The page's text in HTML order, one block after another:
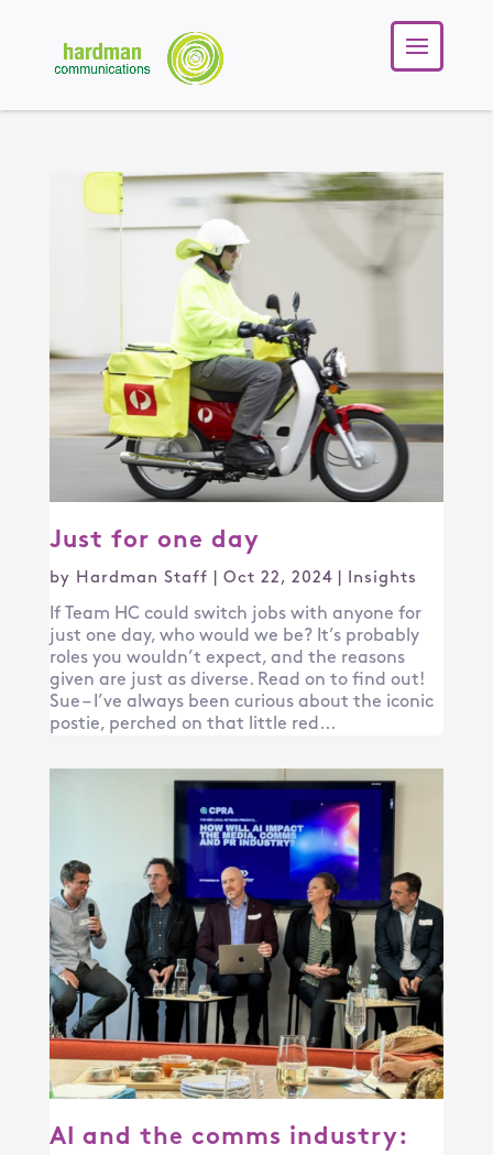
Just for one day
by Hardman Staff Oct 22, 2024| Insights
If Team HC could switch jobs with anyone for
just one day, who would we be? It’s probably
roles you wouldn’t expect, and the reasons
given are just as diverse. Read on to find out!
Sue – I’ve always been curious about the iconic
postie, perched on that little red...
AI and the comms industry: